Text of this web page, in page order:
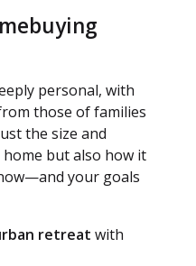
personal, with
those of families
the size and
but also how it
your goals
retreat with